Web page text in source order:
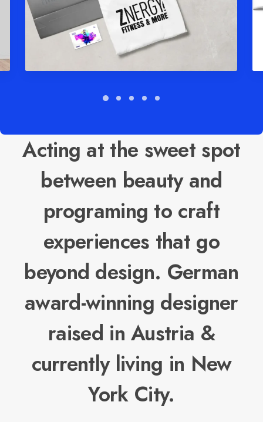
Acting at the sweet spot
between beauty and
programing to craft
experiences that go
beyond design. German
award-winning designer
raised in Austria &
currently living in New
York City.